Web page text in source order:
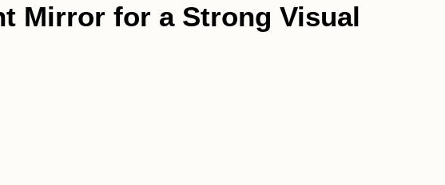
Mirror for a Strong Visual